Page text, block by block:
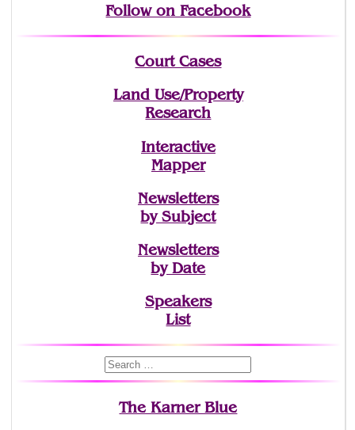
Follow on Facebook
Court Cases
Land Use/Property
Research
Interactive
Mapper
Newsletters
by Subject
Newsletters
by Date
Speakers
List
The Karner Blue